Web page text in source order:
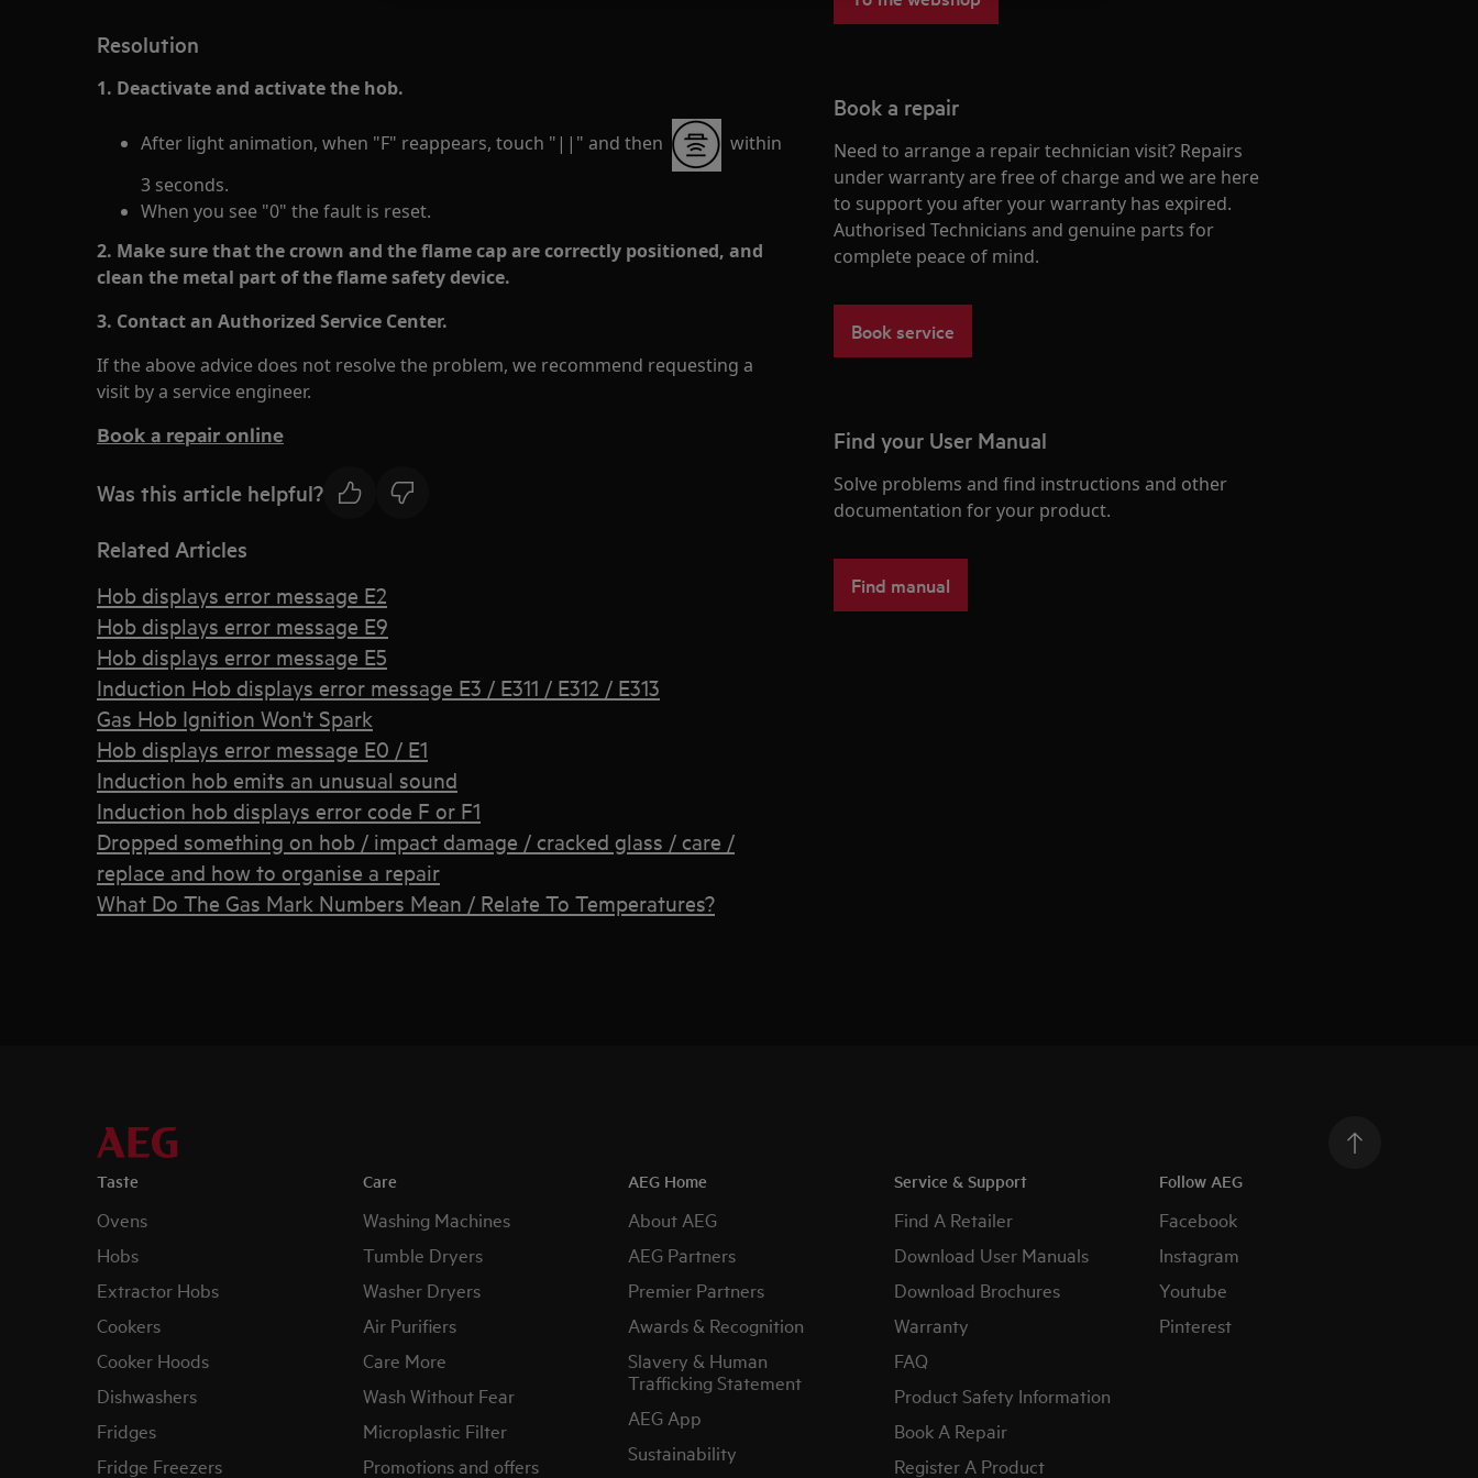
Resolution
1. Deactivate and activate the hob.
After light animation, when "F" reappears, touch "||" and then
within
3 seconds.
When you see "0" the fault is reset.
2. Make sure that the crown and the flame cap are correctly positioned, and
clean the metal part of the flame safety device.
3. Contact an Authorized Service Center.
If the above advice does not resolve the problem, we recommend requesting a
visit by a service engineer.
Book a repair online
Was this article helpful?
Related Articles
Hob displays error message E2
Hob displays error message E9
Hob displays error message E5
Induction Hob displays error message E3 / E311 / E312 / E313
Gas Hob Ignition Won't Spark
Hob displays error message E0 / E1
Induction hob emits an unusual sound
Induction hob displays error code F or F1
Dropped something on hob / impact damage / cracked glass / care /
replace and how to organise a repair
What Do The Gas Mark Numbers Mean / Relate To Temperatures?
Book a repair
Need to arrange a repair technician visit? Repairs
under warranty are free of charge and we are here
to support you after your warranty has expired.
Authorised Technicians and genuine parts for
complete peace of mind.
Book service
Find your User Manual
Solve problems and find instructions and other
documentation for your product.
Find manual
Taste
Ovens
Hobs
Extractor Hobs
Cookers
Cooker Hoods
Dishwashers
Fridges
Fridge Freezers
Care
Washing Machines
Tumble Dryers
Washer Dryers
Air Purifiers
Care More
Wash Without Fear
Microplastic Filter
Promotions and offers
AEG Home
About AEG
AEG Partners
Premier Partners
Awards & Recognition
Slavery & Human
Trafficking Statement
AEG App
Sustainability
Service & Support
Find A Retailer
Download User Manuals
Download Brochures
Warranty
FAQ
Product Safety Information
Book A Repair
Register A Product
Follow AEG
Facebook
Instagram
Youtube
Pinterest